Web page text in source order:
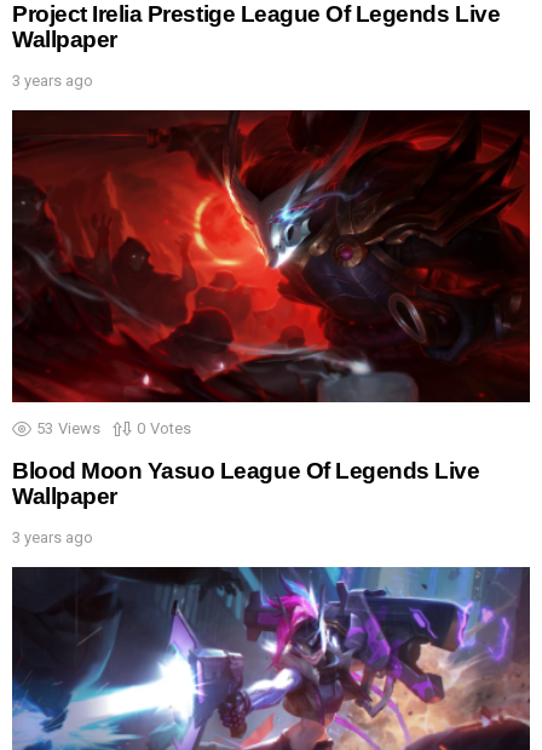
Project Irelia Prestige League Of Legends Live
Wallpaper
3 years ago
53 Views 0 Votes
Blood Moon Yasuo League Of Legends Live
Wallpaper
3 years ago